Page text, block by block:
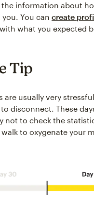
the information about
You can create
what you expected
Tip
are usually very
disconnect. These
not to check the
to oxygenate your